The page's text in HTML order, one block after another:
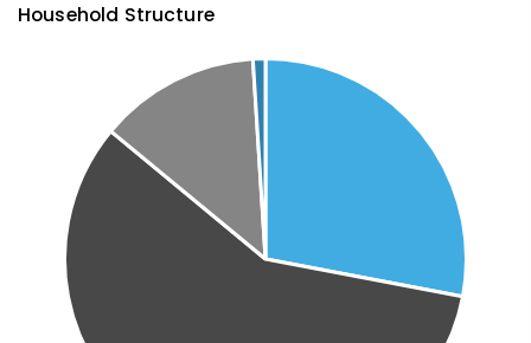
Household Structure